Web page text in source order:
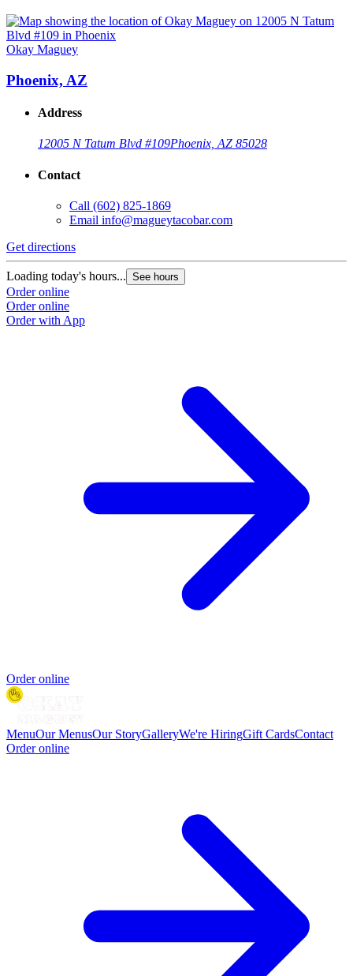
Okay Maguey
Phoenix, AZ
Address
12005 N Tatum Blvd #109Phoenix, AZ 85028
Contact
Call (602) 825-1869
Email info@magueytacobar.com
Get directions
Loading today's hours... See hours
Order online
Order online
Order with App
Order online
MenuOur MenusOur StoryGalleryWe're HiringGift CardsContact
Order online